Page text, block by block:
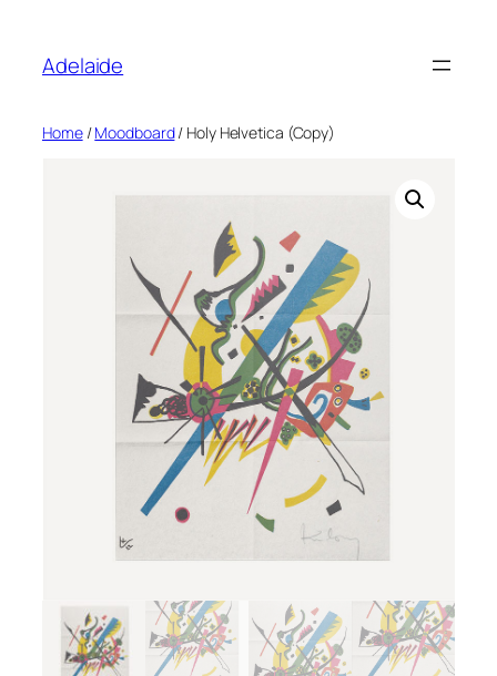
Adelaide
Home/Moodboard/ Holy Helvetica (Copy)